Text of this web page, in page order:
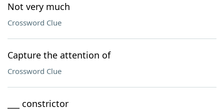
Not very much
Crossword Clue
Capture the attention of
Crossword Clue
___ constrictor